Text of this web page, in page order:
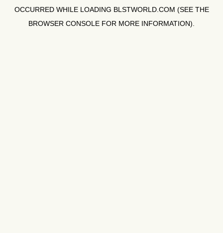
OCCURRED WHILE LOADING BLSTWORLD.COM (SEE THE
BROWSER CONSOLE FOR MORE INFORMATION).